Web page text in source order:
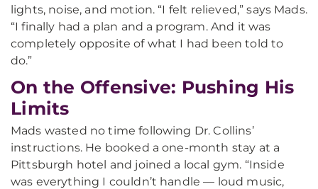
lights, noise, and motion. “I felt relieved,” says Mads.
“I finally had a plan and a program. And it was
completely opposite of what I had been told to
do.”
On the Offensive: Pushing His
Limits
Mads wasted no time following Dr. Collins’
instructions. He booked a one-month stay at a
Pittsburgh hotel and joined a local gym. “Inside
was everything I couldn’t handle — loud music,